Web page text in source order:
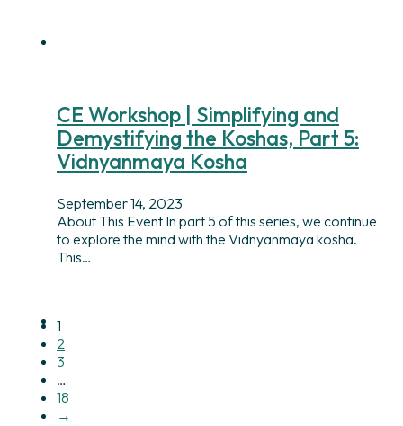
CE Workshop | Simplifying and
Demystifying the Koshas, Part 5:
Vidnyanmaya Kosha
September 14, 2023
About This Event In part 5 of this series, we continue
to explore the mind with the Vidnyanmaya kosha.
This…
1
2
3
…
18
→